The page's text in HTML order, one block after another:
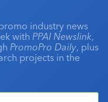
industry news
with PPAI Newslink,
PromoPro Daily, plus
projects in the